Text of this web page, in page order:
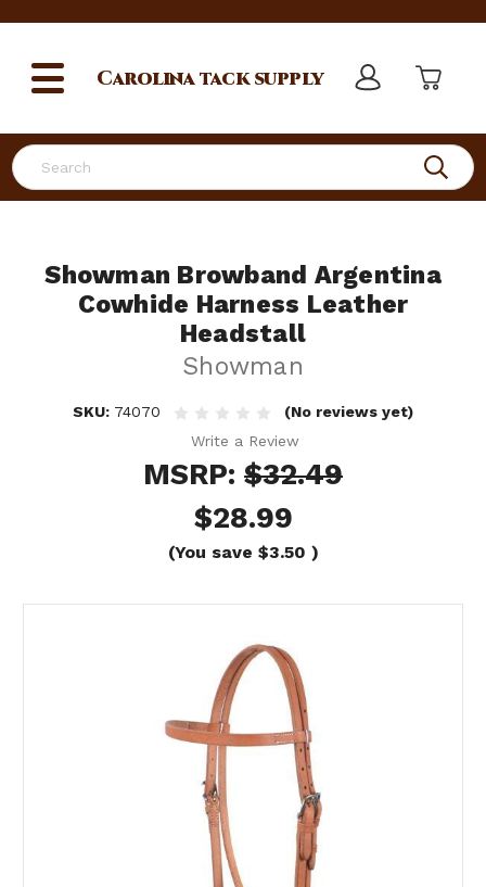
Search
Carolinatack supply
Showman Browband Argentina
Cowhide Harness Leather
Headstall
Showman
SKU: 74070
(No reviews yet)
Write a Review
MSRP: $32.49
$28.99
(You save $3.50 )